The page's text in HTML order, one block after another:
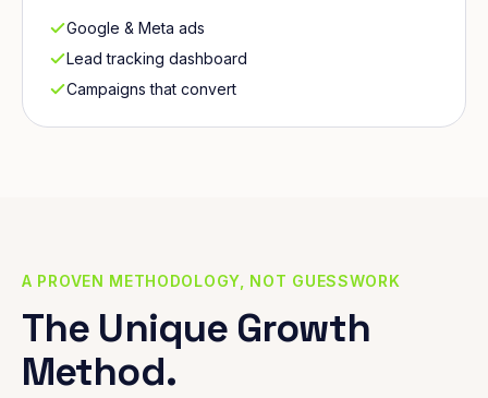
Google & Meta ads
Lead tracking dashboard
Campaigns that convert
A PROVEN METHODOLOGY, NOT GUESSWORK
The Unique Growth
Method.